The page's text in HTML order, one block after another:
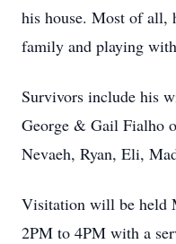
his house. Most of all,
family and playing
Survivors include his
George & Gail Fialho
Nevaeh, Ryan, Eli,
Visitation will be held
2PM to 4PM with a